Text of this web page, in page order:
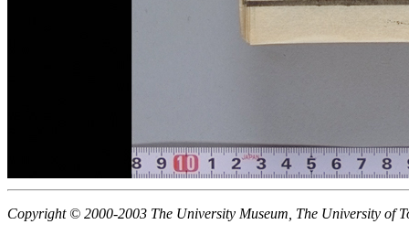
Copyright © 2000-2003 The University Museum, The University of